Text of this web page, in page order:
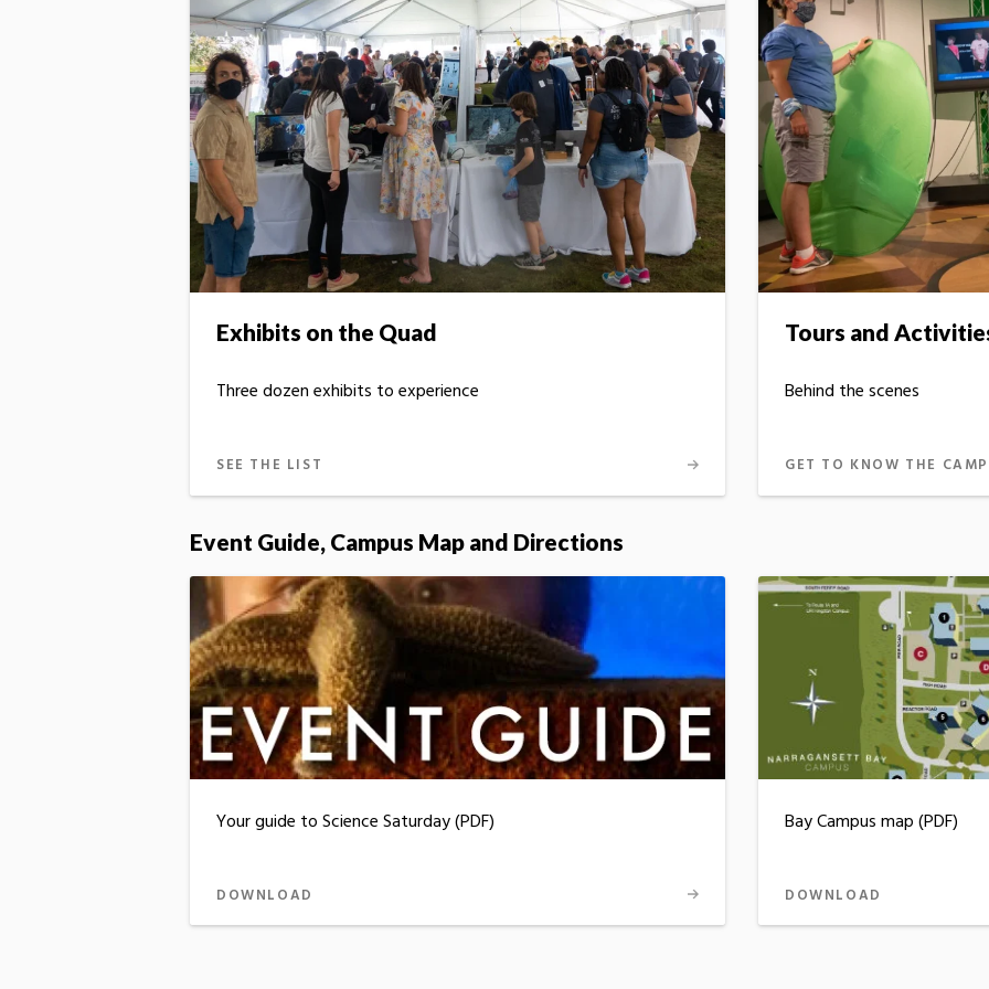
Exhibits on the Quad
Three dozen exhibits to experience
SEE THE LIST
Tours and
Behind the scenes
GET TO KNOW THE
Event Guide, Campus Map and Directions
Your guide to Science Saturday (PDF)
DOWNLOAD
Bay Campus map (PDF)
DOWNLOAD